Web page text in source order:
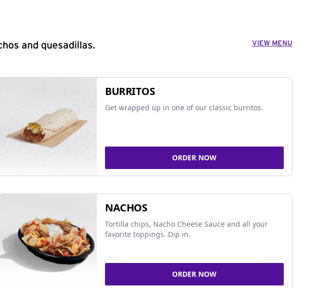
and quesadillas. VIEW MENU
BURRITOS
Get wrapped up in one of our classic burritos.
ORDER NOW
NACHOS
Tortilla chips, Nacho Cheese Sauce and all your
favorite toppings. Dip in.
ORDER NOW